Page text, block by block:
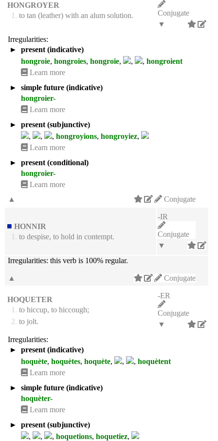
HONGROYER
1. to tan (leather) with an alum solution.
Conjugate
▼
Irregularities:
►
present (indicative)
hongroie, hongroies, hongroie, , , hongroient
Learn more
►
simple future (indicative)
hongroier-
Learn more
►
present (subjunctive)
,
, , hongroyions, hongroyiez,
Learn more
►
present (conditional)
hongroier-
Learn more
Conjugate
▲
HONNIR
1. to despise, to hold in contempt.
-IR
Conjugate
▼
Irregularities: this verb is 100% regular.
Conjugate
▲
HOQUETER
1. to hiccup, to hiccough;
2. to jolt.
-ER
Conjugate
▼
Irregularities:
►
present (indicative)
hoquète, hoquètes, hoquète, , , hoquètent
Learn more
►
simple future (indicative)
hoquèter-
Learn more
►
present (subjunctive)
,
, , hoquetions, hoquetiez,